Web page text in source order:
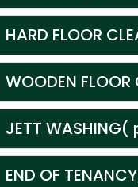
HARD FLOOR
WOODEN FLOOR
JETT
END OF